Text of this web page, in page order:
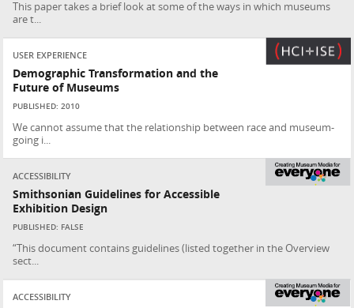
This paper takes a brief look at some of the ways in which museums
are t...
USER EXPERIENCE
Demographic Transformation and the
Future of Museums
PUBLISHED: 2010
We cannot assume that the relationship between race and museum-
going i...
ACCESSIBILITY
Smithsonian Guidelines for Accessible
Exhibition Design
PUBLISHED: FALSE
“This document contains guidelines (listed together in the Overview
sect...
ACCESSIBILITY